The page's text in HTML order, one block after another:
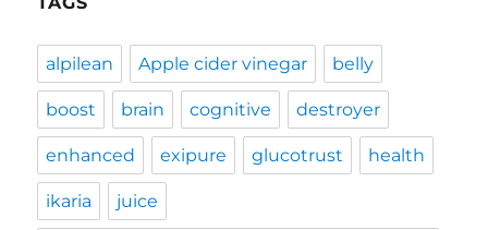
alpilean Apple cider vinegar belly
boost brain cognitive destroyer
enhanced exipure glucotrust health
ikaria juice